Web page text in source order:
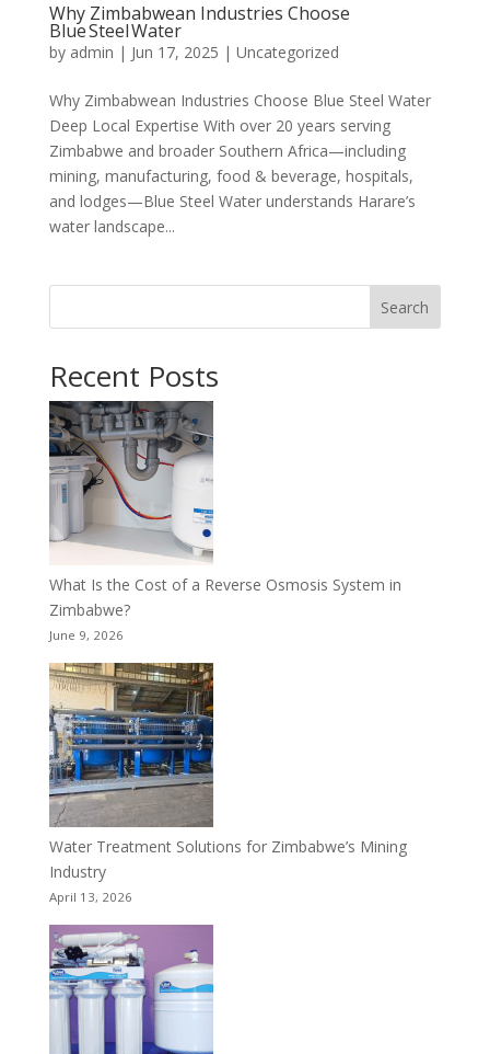
Why Zimbabwean Industries Choose
Blue Steel Water
by admin | Jun 17, 2025 | Uncategorized
Why Zimbabwean Industries Choose Blue Steel Water
Deep Local Expertise With over 20 years serving
Zimbabwe and broader Southern Africa—including
mining, manufacturing, food & beverage, hospitals,
and lodges—Blue Steel Water understands Harare’s
water landscape...
Search
Recent Posts
What Is the Cost of a Reverse Osmosis System in
Zimbabwe?
June 9, 2026
Water Treatment Solutions for Zimbabwe’s Mining
Industry
April 13, 2026